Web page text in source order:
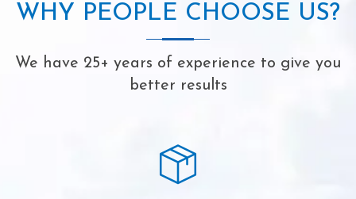
WHY PEOPLE CHOOSE US?
We have 25+ years of experience to give you
better results